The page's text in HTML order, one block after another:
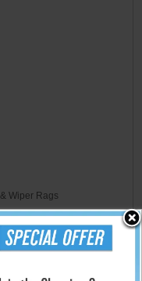
Wiper Rags